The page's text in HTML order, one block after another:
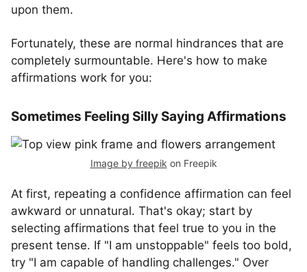
upon them.
Fortunately, these are normal hindrances that are
completely surmountable. Here's how to make
affirmations work for you:
Sometimes Feeling Silly Saying Affirmations
Image by freepik on Freepik
At first, repeating a confidence affirmation can feel
awkward or unnatural. That's okay; start by
selecting affirmations that feel true to you in the
present tense. If "I am unstoppable" feels too bold,
try "I am capable of handling challenges." Over